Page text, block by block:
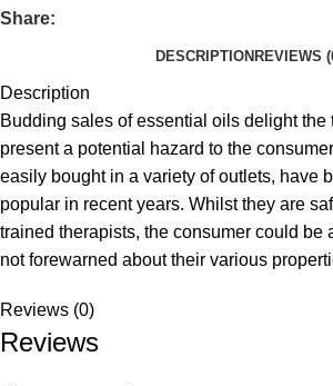
Share:
DESCRIPTION REVIEWS
Description
Budding sales of essential oils delight the
present a potential hazard to the
easily bought in a variety of outlets, have
popular in recent years. Whilst they are
trained therapists, the consumer could be
not forewarned about their various
Reviews (0)
Reviews